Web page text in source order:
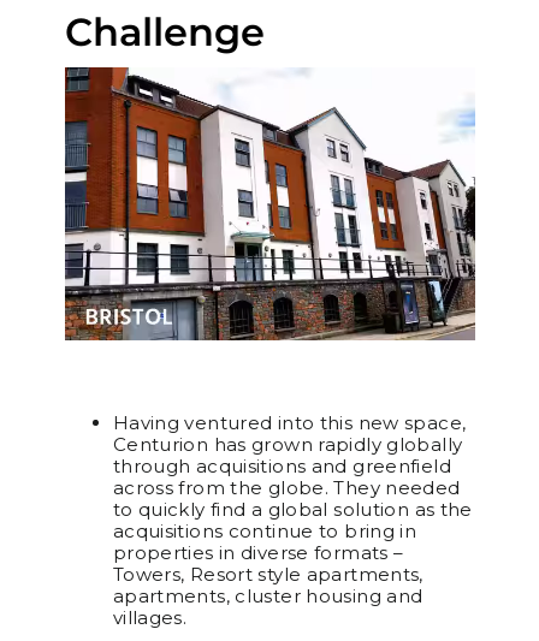
Challenge
Having ventured into this new space,
Centurion has grown rapidly globally
through acquisitions and greenfield
across from the globe. They needed
to quickly find a global solution as the
acquisitions continue to bring in
properties in diverse formats –
Towers, Resort style apartments,
apartments, cluster housing and
villages.